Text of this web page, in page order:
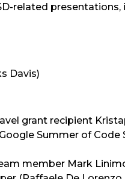
related presentations,
Davis)
grant recipient
Summer of Code
member Mark